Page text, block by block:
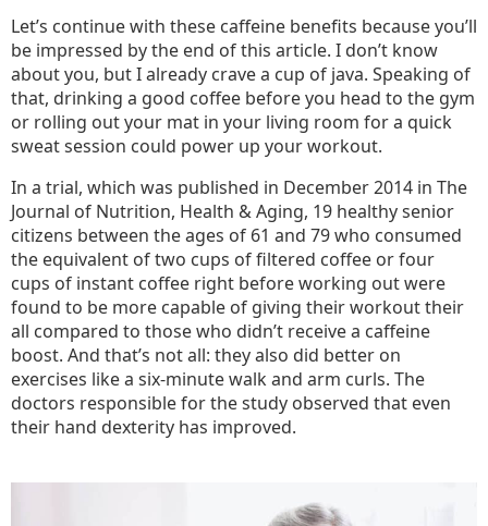
Let’s continue with these caffeine benefits because you’ll
be impressed by the end of this article. I don’t know
about you, but I already crave a cup of java. Speaking of
that, drinking a good coffee before you head to the gym
or rolling out your mat in your living room for a quick
sweat session could power up your workout.
In a trial, which was published in December 2014 in The
Journal of Nutrition, Health & Aging, 19 healthy senior
citizens between the ages of 61 and 79 who consumed
the equivalent of two cups of filtered coffee or four
cups of instant coffee right before working out were
found to be more capable of giving their workout their
all compared to those who didn’t receive a caffeine
boost. And that’s not all: they also did better on
exercises like a six-minute walk and arm curls. The
doctors responsible for the study observed that even
their hand dexterity has improved.